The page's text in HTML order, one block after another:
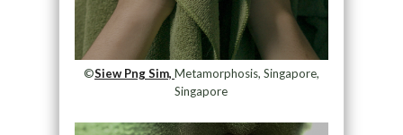
©Siew Png Sim, Metamorphosis, Singapore,
Singapore